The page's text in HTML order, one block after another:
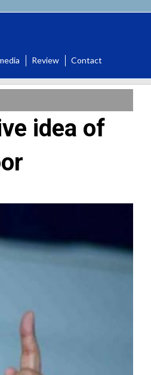
Review Contact
idea of